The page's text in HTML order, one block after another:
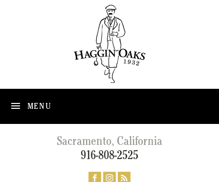
MENU
Sacramento, California
916-808-2525